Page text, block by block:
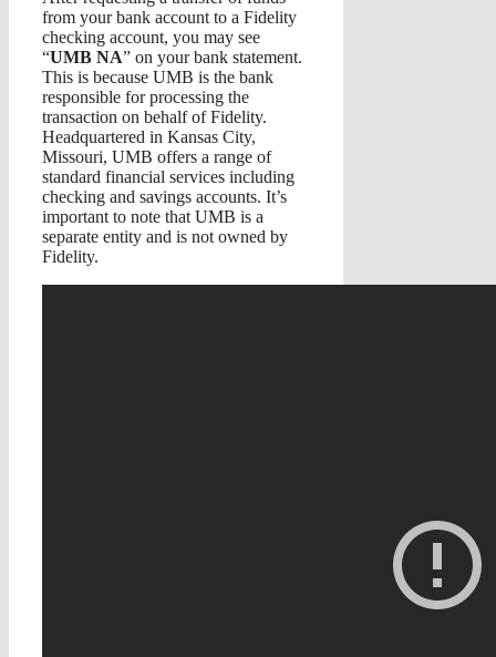
from your bank account to a Fidelity
checking account, you may see
“UMB NA” on your bank statement.
This is because UMB is the bank
responsible for processing the
transaction on behalf of Fidelity.
Headquartered in Kansas City,
Missouri, UMB offers a range of
standard financial services including
checking and savings accounts. It’s
important to note that UMB is a
separate entity and is not owned by
Fidelity.